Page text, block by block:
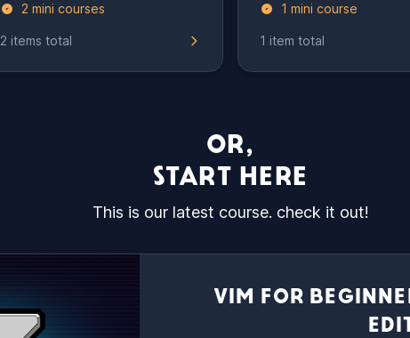
2 mini courses
2 items total
1 mini course
1 item total
OR,
START HERE
This is our latest course. check it out!
VIM FOR